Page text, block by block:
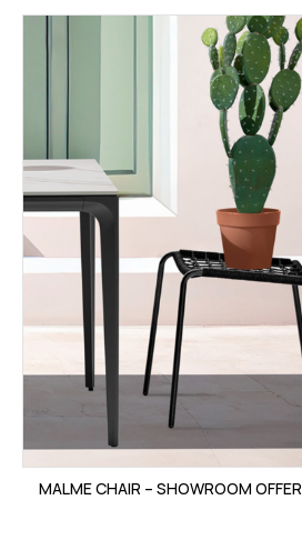
MALME CHAIR – SHOWROOM OFFER